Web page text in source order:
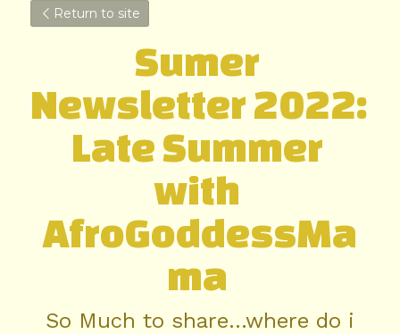
Return to site
Sumer
Late Summer
with
AfroGoddessMa
ma
So Much to share...where do i